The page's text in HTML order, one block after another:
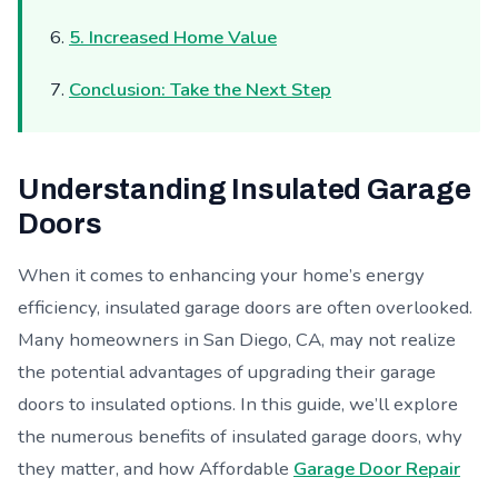
5. Increased Home Value
Conclusion: Take the Next Step
Understanding Insulated Garage
Doors
When it comes to enhancing your home’s energy
efficiency, insulated garage doors are often overlooked.
Many homeowners in San Diego, CA, may not realize
the potential advantages of upgrading their garage
doors to insulated options. In this guide, we’ll explore
the numerous benefits of insulated garage doors, why
they matter, and how Affordable Garage Door Repair